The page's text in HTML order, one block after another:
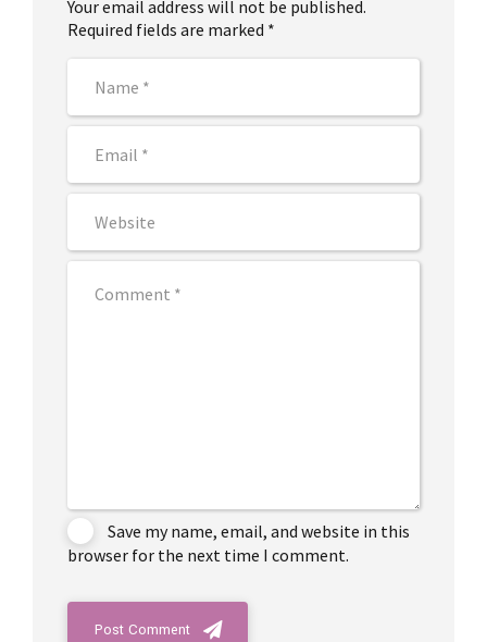
Your email address will not be published.
Required fields are marked *
Save my name, email, and website in this
browser for the next time I comment.
Post Comment